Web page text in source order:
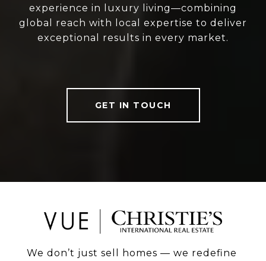
experience in luxury living—combining
global reach with local expertise to deliver
exceptional results in every market.
GET IN TOUCH
We don’t just sell homes — we redefine